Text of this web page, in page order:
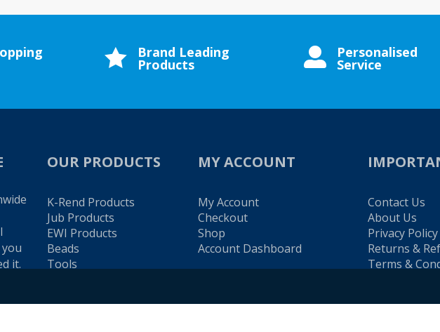
 Brand Leading
Products  Personalised
Service
it.
OUR PRODUCTS
K-Rend Products
Jub Products
EWI Products
Beads
Tools
MY ACCOUNT
My Account
Checkout
Shop
Account Dashboard
Contact Us
About Us
Privacy Policy
Returns &
Terms &